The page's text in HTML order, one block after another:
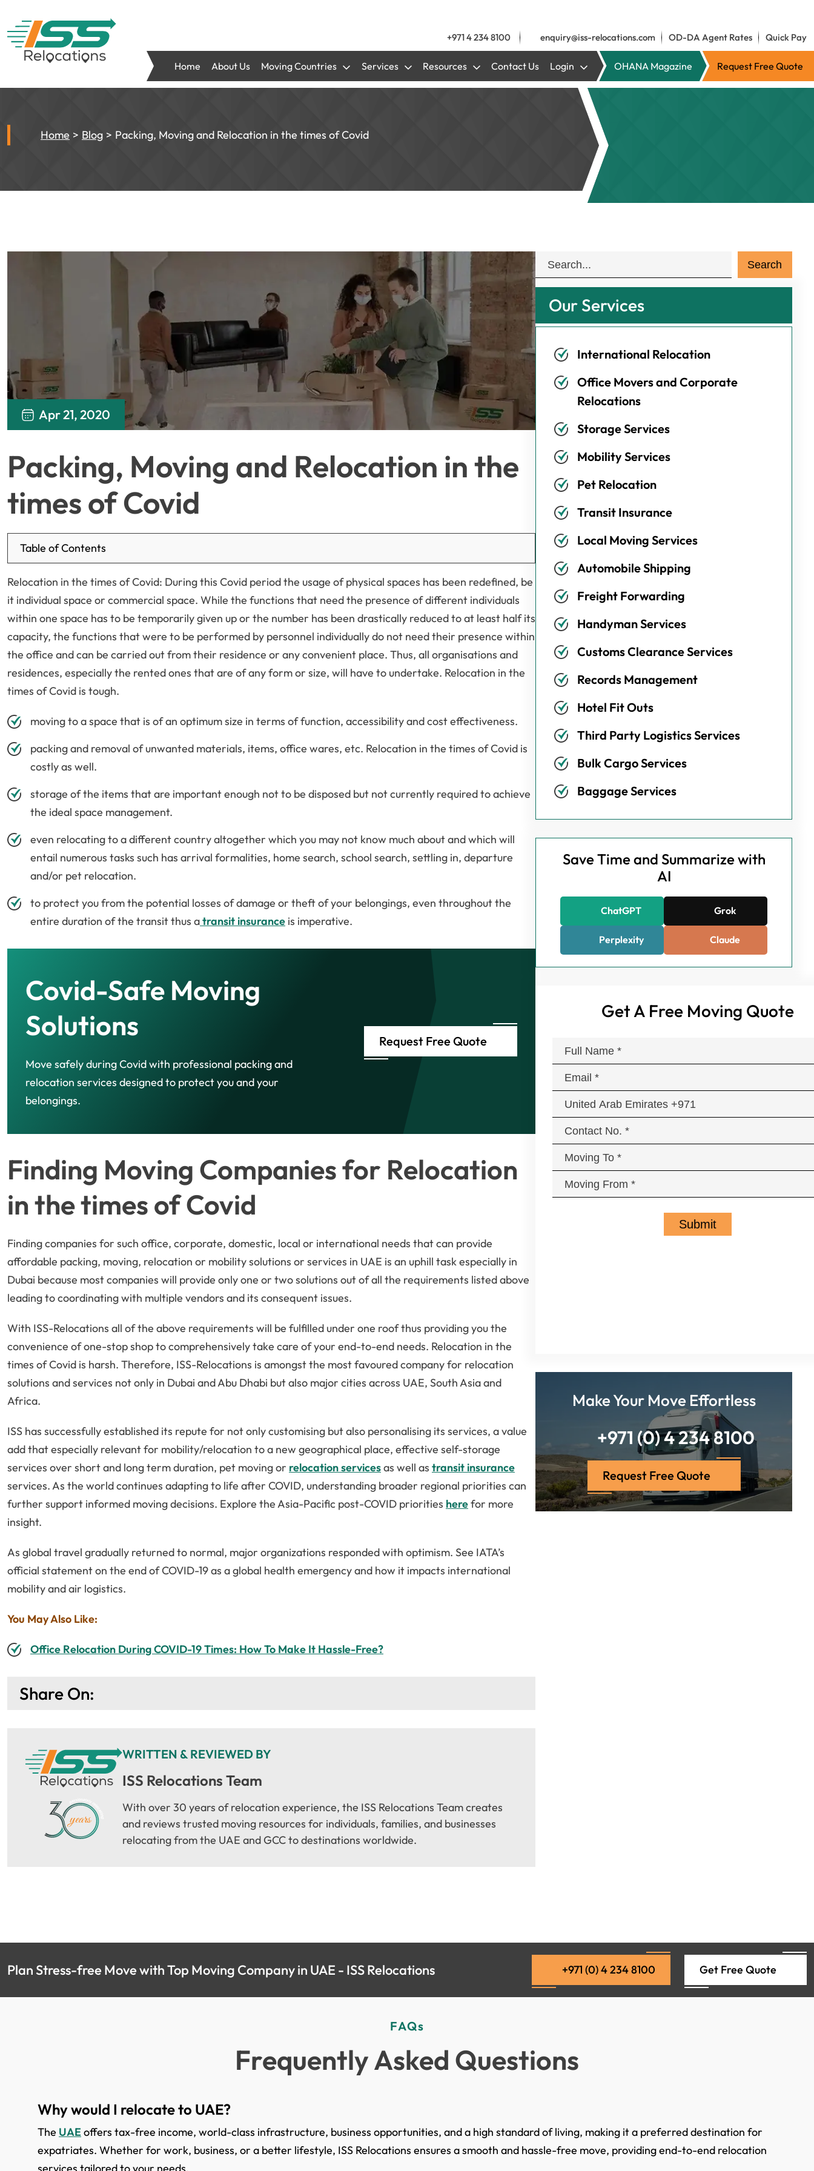
+971 4 234 8100 enquiry@iss-relocations.com OD-DA Agent Rates Quick Pay
Home About Us Moving Countries Services Resources Contact Us Login OHANA Magazine Request Free Quote
Home Blog Packing, Moving and Relocation in the times of Covid
Apr 21, 2020
Packing, Moving and Relocation in the
times of Covid
Table of Contents
Relocation in the times of Covid: During this Covid period the usage of physical spaces has been redefined, be
it individual space or commercial space. While the functions that need the presence of different individuals
within one space has to be temporarily given up or the number has been drastically reduced to at least half its
capacity, the functions that were to be performed by personnel individually do not need their presence within
the office and can be carried out from their residence or any convenient place. Thus, all organisations and
residences, especially the rented ones that are of any form or size, will have to undertake. Relocation in the
times of Covid is tough.
moving to a space that is of an optimum size in terms of function, accessibility and cost effectiveness.
packing and removal of unwanted materials, items, office wares, etc. Relocation in the times of Covid is
costly as well.
storage of the items that are important enough not to be disposed but not currently required to achieve
the ideal space management.
even relocating to a different country altogether which you may not know much about and which will
entail numerous tasks such has arrival formalities, home search, school search, settling in, departure
and/or pet relocation.
to protect you from the potential losses of damage or theft of your belongings, even throughout the
entire duration of the transit thus atransit insurance is imperative.
Covid-Safe Moving
Solutions
Move safely during Covid with professional packing and
relocation services designed to protect you and your
belongings.
Request Free Quote
Finding Moving Companies for Relocation
in the times of Covid
Finding companies for such office, corporate, domestic, local or international needs that can provide
affordable packing, moving, relocation or mobility solutions or services in UAE is an uphill task especially in
Dubai because most companies will provide only one or two solutions out of all the requirements listed above
leading to coordinating with multiple vendors and its consequent issues.
With ISS-Relocations all of the above requirements will be fulfilled under one roof thus providing you the
convenience of one-stop shop to comprehensively take care of your end-to-end needs. Relocation in the
times of Covid is harsh. Therefore, ISS-Relocations is amongst the most favoured company for relocation
solutions and services not only in Dubai and Abu Dhabi but also major cities across UAE, South Asia and
Africa.
ISS has successfully established its repute for not only customising but also personalising its services, a value
add that especially relevant for mobility/relocation to a new geographical place, effective self-storage
services over short and long term duration, pet moving or relocation servicesas well as transit insurance
services. As the world continues adapting to life after COVID, understanding broader regional priorities can
further support informed moving decisions. Explore the Asia-Pacific post-COVID priorities herefor more
insight.
As global travel gradually returned to normal, major organizations responded with optimism. See IATA’s
official statement on the end of COVID-19 as a global health emergency and how it impacts international
mobility and air logistics.
You May Also Like:
Office Relocation During COVID-19 Times: How To Make It Hassle-Free?
Share On:
WRITTEN & REVIEWED BY
ISS Relocations Team
With over 30 years of relocation experience, the ISS Relocations Team creates
and reviews trusted moving resources for individuals, families, and businesses
relocating from the UAE and GCC to destinations worldwide.
Our Services
International Relocation
Office Movers and Corporate
Relocations
Storage Services
Mobility Services
Pet Relocation
Transit Insurance
Local Moving Services
Automobile Shipping
Freight Forwarding
Handyman Services
Customs Clearance Services
Records Management
Hotel Fit Outs
Third Party Logistics Services
Bulk Cargo Services
Baggage Services
Save Time and Summarize with
AI
ChatGPT Grok
Perplexity Claude
Get A Free Moving Quote
Make Your Move Effortless
+971 (0) 4 234 8100
Request Free Quote
Plan Stress-free Move with Top Moving Company in UAE - ISS Relocations +971 (0) 4 234 8100 Get Free Quote
FAQs
Frequently Asked Questions
Why would I relocate to UAE?
The UAE offers tax-free income, world-class infrastructure, business opportunities, and a high standard of living, making it a preferred destination for
expatriates. Whether for work, business, or a better lifestyle, ISS Relocations ensures a smooth and hassle-free move, providing end-to-end relocation